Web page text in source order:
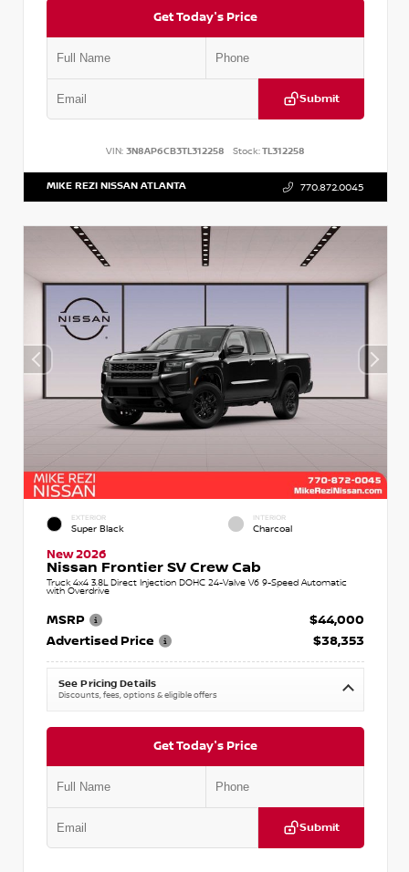
Get Today's Price
Submit
VIN: 3N8AP6CB3TL312258 Stock:TL312258
MIKE REZI NISSAN ATLANTA 770.872.0045
EXTERIOR
Super Black
INTERIOR
Charcoal
New 2026
Nissan Frontier SV Crew Cab
Truck 4x4 3.8L Direct Injection DOHC 24-Valve V6 9-Speed Automatic
with Overdrive
MSRP
$44,000
Advertised Price
$38,353
See Pricing Details
Discounts, fees, options & eligible offers
Get Today's Price
Submit